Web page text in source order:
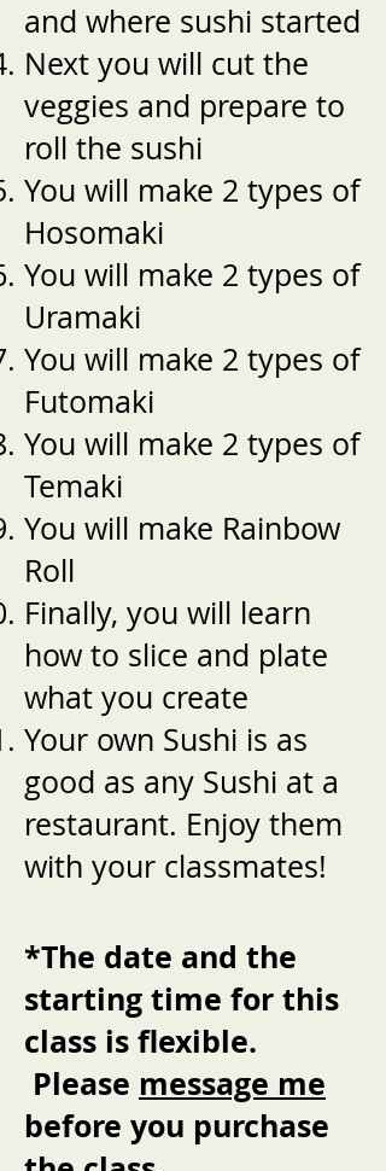
and where sushi started
Next you will cut the
veggies and prepare to
roll the sushi
You will make 2 types of
Hosomaki
You will make 2 types of
Uramaki
You will make 2 types of
Futomaki
You will make 2 types of
Temaki
You will make Rainbow
Roll
Finally, you will learn
how to slice and plate
what you create
Your own Sushi is as
good as any Sushi at a
restaurant. Enjoy them
with your classmates!
*The date and the
starting time for this
class is flexible.
Please message me
before you purchase